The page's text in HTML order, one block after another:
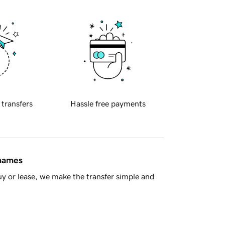
transfers Hassle free payments
or lease, we make the transfer simple and